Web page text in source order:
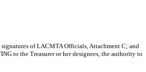
of LACMTA Officials, Attachment C; and
to the Treasurer or her designees, the authority to